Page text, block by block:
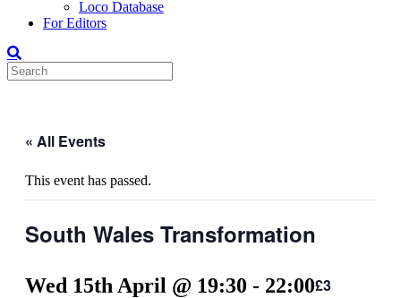
Loco Database
For Editors
« All Events
This event has passed.
South Wales Transformation
Wed 15th April @ 19:30 - 22:00£3